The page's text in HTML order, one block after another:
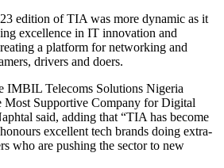
edition of TIA was more dynamic as it
excellence in IT innovation and
a platform for networking and
drivers and doers.
IMBIL Telecoms Solutions Nigeria
Supportive Company for Digital
said, adding that “TIA has become
excellent tech brands doing extra-
who are pushing the sector to new